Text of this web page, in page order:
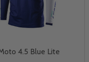
4.5 Blue Lite